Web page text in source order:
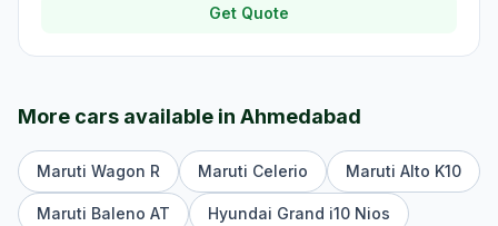
Get Quote
More cars available in Ahmedabad
Maruti Wagon R Maruti Celerio Maruti Alto K10
Maruti Baleno AT Hyundai Grand i10 Nios